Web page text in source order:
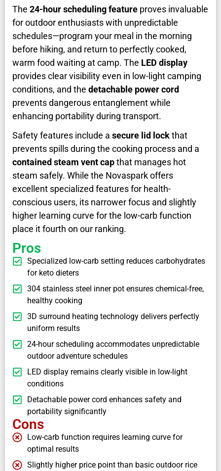
The 24-hour scheduling feature proves invaluable
for outdoor enthusiasts with unpredictable
schedules—program your meal in the morning
before hiking, and return to perfectly cooked,
warm food waiting at camp. The LED display
provides clear visibility even in low-light camping
conditions, and the detachable power cord
prevents dangerous entanglement while
enhancing portability during transport.
Safety features include a secure lid lockthat
prevents spills during the cooking process and a
contained steam vent capthat manages hot
steam safely. While the Novaspark offers
excellent specialized features for health-
conscious users, its narrower focus and slightly
higher learning curve for the low-carb function
place it fourth on our ranking.
Pros
Specialized low-carb setting reduces carbohydrates
for keto dieters
304 stainless steel inner pot ensures chemical-free,
healthy cooking
3D surround heating technology delivers perfectly
uniform results
24-hour scheduling accommodates unpredictable
outdoor adventure schedules
LED display remains clearly visible in low-light
conditions
Detachable power cord enhances safety and
portability significantly
Cons
Low-carb function requires learning curve for
optimal results
Slightly higher price point than basic outdoor rice